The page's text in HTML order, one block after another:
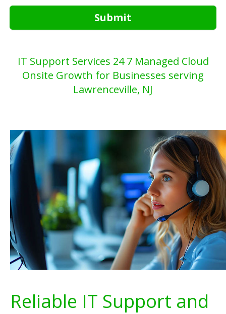
Submit
IT Support Services 24 7 Managed Cloud
Onsite Growth for Businesses serving
Lawrenceville, NJ
Reliable IT Support and